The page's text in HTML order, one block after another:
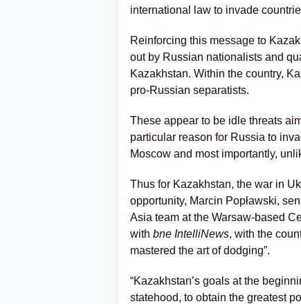
international law to invade
Reinforcing this message to
out by Russian nationalists and
Kazakhstan. Within the country,
pro-Russian separatists.
These appear to be idle threats
particular reason for Russia to
Moscow and most importantly,
Thus for Kazakhstan, the war in
opportunity, Marcin Popławski,
Asia team at the Warsaw-based
with bne IntelliNews, with the
mastered the art of dodging”.
“Kazakhstan’s goals at the
statehood, to obtain the greatest